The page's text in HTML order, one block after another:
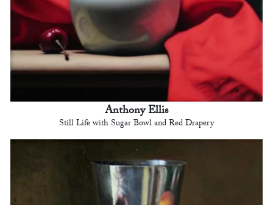
Anthony Ellis
Still Life with Sugar Bowl and Red Drapery